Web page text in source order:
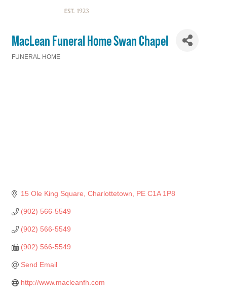
MacLean Funeral Home Swan Chapel
FUNERAL HOME
15 Ole King Square Charlottetown PE C1A 1P8
(902) 566-5549
(902) 566-5549
(902) 566-5549
Send Email
http://www.macleanfh.com